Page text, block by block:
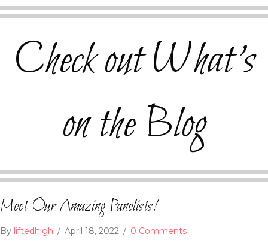
Check out What's
on the Blog
Meet Our Amazing Panelists!
By liftedhigh / April 18, 2022 / 0 Comments